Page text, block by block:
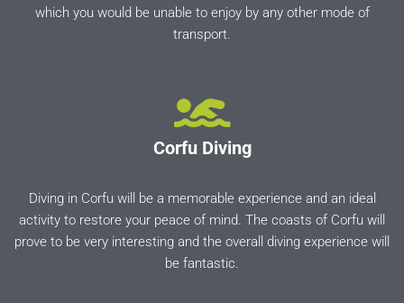
which you would be unable to enjoy by any other mode of
transport.
Corfu Diving
Diving in Corfu will be a memorable experience and an ideal
activity to restore your peace of mind. The coasts of Corfu will
prove to be very interesting and the overall diving experience will
be fantastic.